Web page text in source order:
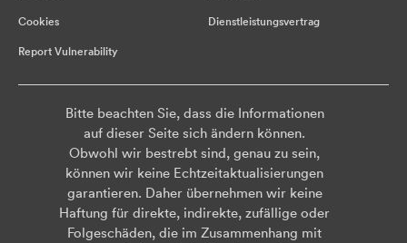
Cookies Dienstleistungsvertrag
Report Vulnerability
Bitte beachten Sie, dass die Informationen
auf dieser Seite sich ändern können.
Obwohl wir bestrebt sind, genau zu sein,
können wir keine Echtzeitaktualisierungen
garantieren. Daher übernehmen wir keine
Haftung für direkte, indirekte, zufällige oder
Folgeschäden, die im Zusammenhang mit